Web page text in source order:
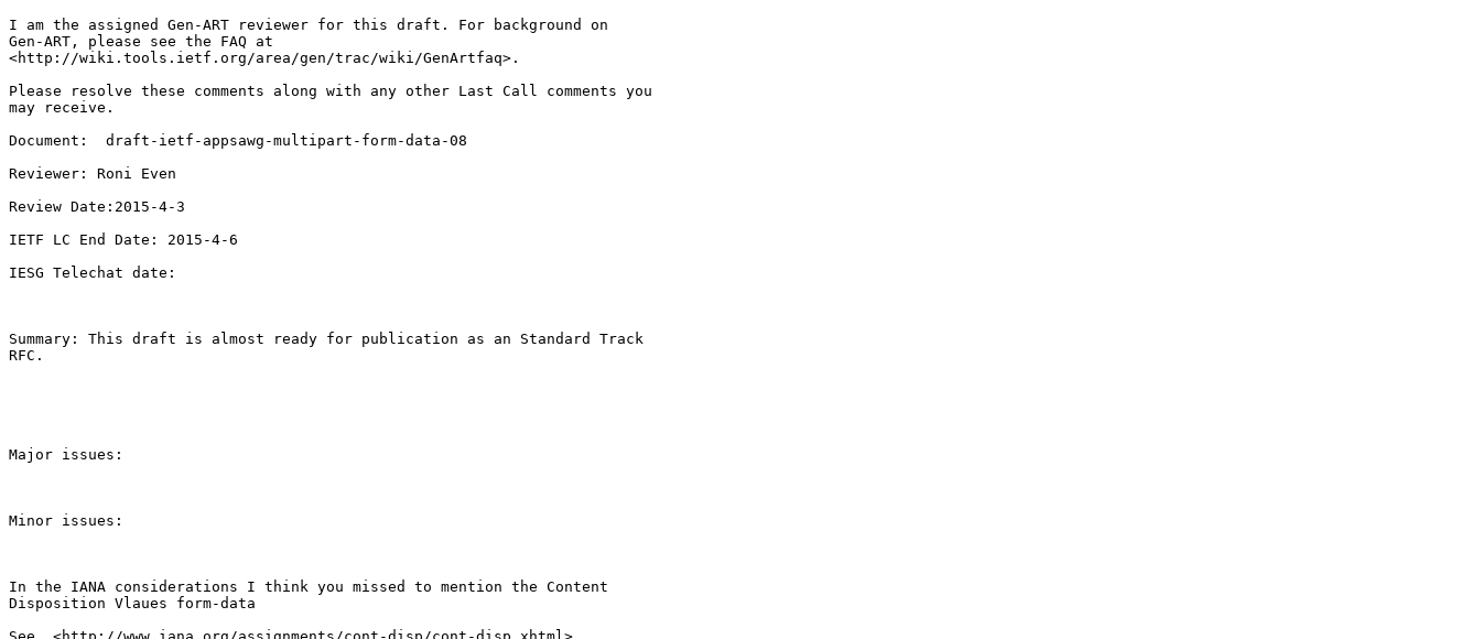
I am the assigned Gen-ART reviewer for this draft. For background on
Gen-ART, please see the FAQ at
<http://wiki.tools.ietf.org/area/gen/trac/wiki/GenArtfaq>.
Please resolve these comments along with any other Last Call comments you
may receive.
Document:  draft-ietf-appsawg-multipart-form-data-08
Reviewer: Roni Even
Review Date:2015-4-3
IETF LC End Date: 2015-4-6
IESG Telechat date:
Summary: This draft is almost ready for publication as an Standard Track
RFC.
Major issues:
Minor issues:
In the IANA considerations I think you missed to mention the Content
Disposition Vlaues form-data